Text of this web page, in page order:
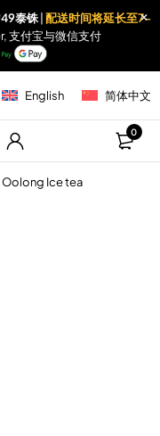
49泰铢| 配送时间将延长至7-
支付宝与微信支付
English 简体中文
0
Ice tea